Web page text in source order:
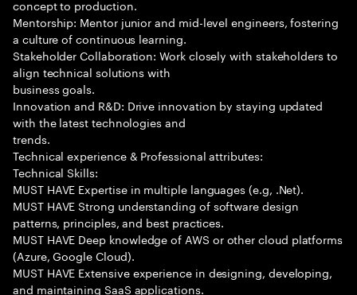
concept to production.
Mentorship: Mentor junior and mid-level engineers, fostering
a culture of continuous learning.
Stakeholder Collaboration: Work closely with stakeholders to
align technical solutions with
business goals.
Innovation and R&D: Drive innovation by staying updated
with the latest technologies and
trends.
Technical experience & Professional attributes:
Technical Skills:
MUST HAVE Expertise in multiple languages (e.g, .Net).
MUST HAVE Strong understanding of software design
patterns, principles, and best practices.
MUST HAVE Deep knowledge of AWS or other cloud platforms
(Azure, Google Cloud).
MUST HAVE Extensive experience in designing, developing,
and maintaining SaaS applications.